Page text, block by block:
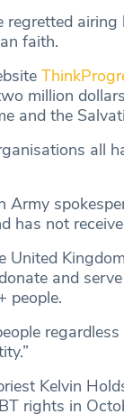
regretted
faith.
million
and the
all
Army
has not
United
and
people.
Kelvin
rights in